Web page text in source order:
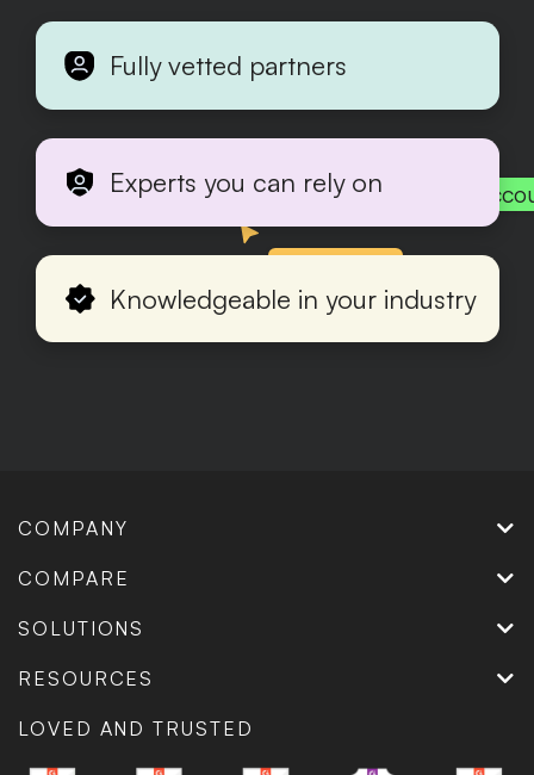
Production
Fully vetted partners
Experts you can rely on
Knowledgeable in your industry
COMPANY
COMPARE
SOLUTIONS
RESOURCES
LOVED AND TRUSTED